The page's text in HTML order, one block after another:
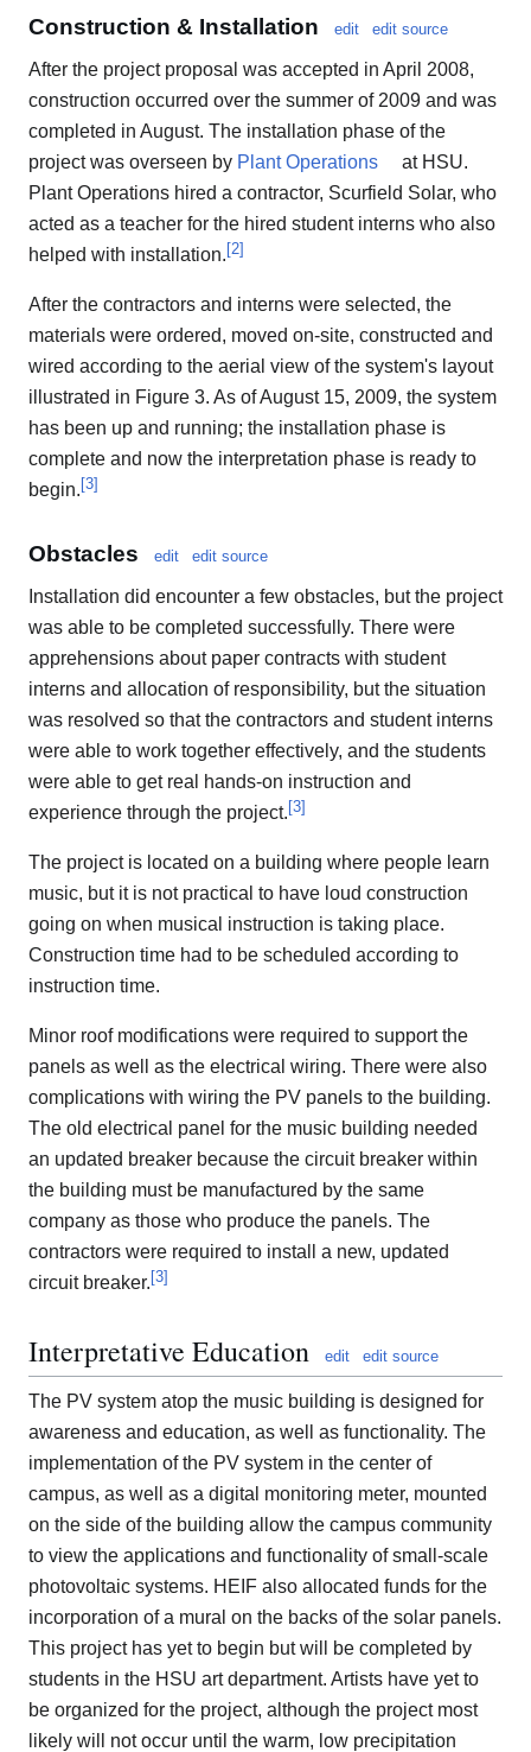
Construction & Installation edit edit source
After the project proposal was accepted in April 2008,
construction occurred over the summer of 2009 and was
completed in August. The installation phase of the
project was overseen by Plant Operations
at HSU.
Plant Operations hired a contractor, Scurfield Solar, who
acted as a teacher for the hired student interns who also
helped with installation. [2]
After the contractors and interns were selected, the
materials were ordered, moved on-site, constructed and
wired according to the aerial view of the system's layout
illustrated in Figure 3. As of August 15, 2009, the system
has been up and running; the installation phase is
complete and now the interpretation phase is ready to
begin. [3]
Obstacles edit edit source
Installation did encounter a few obstacles, but the project
was able to be completed successfully. There were
apprehensions about paper contracts with student
interns and allocation of responsibility, but the situation
was resolved so that the contractors and student interns
were able to work together effectively, and the students
were able to get real hands-on instruction and
experience through the project.[3]
The project is located on a building where people learn
music, but it is not practical to have loud construction
going on when musical instruction is taking place.
Construction time had to be scheduled according to
instruction time.
Minor roof modifications were required to support the
panels as well as the electrical wiring. There were also
complications with wiring the PV panels to the building.
The old electrical panel for the music building needed
an updated breaker because the circuit breaker within
the building must be manufactured by the same
company as those who produce the panels. The
contractors were required to install a new, updated
circuit breaker.[3]
Interpretative Education edit edit source
The PV system atop the music building is designed for
awareness and education, as well as functionality. The
implementation of the PV system in the center of
campus, as well as a digital monitoring meter, mounted
on the side of the building allow the campus community
to view the applications and functionality of small-scale
photovoltaic systems. HEIF also allocated funds for the
incorporation of a mural on the backs of the solar panels.
This project has yet to begin but will be completed by
students in the HSU art department. Artists have yet to
be organized for the project, although the project most
likely will not occur until the warm, low precipitation